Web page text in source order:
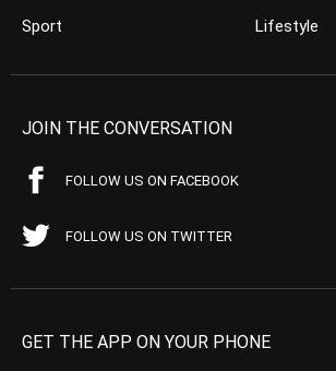
Sport
Lifestyle
JOIN THE CONVERSATION
FOLLOW US ON FACEBOOK
FOLLOW US ON TWITTER
GET THE APP ON YOUR PHONE